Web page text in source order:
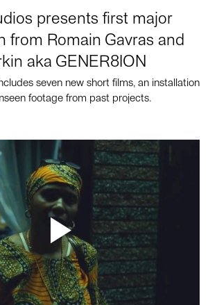
presents first major
from Romain Gavras and
aka GENER8ION
seven new short films, an installation
footage from past projects.